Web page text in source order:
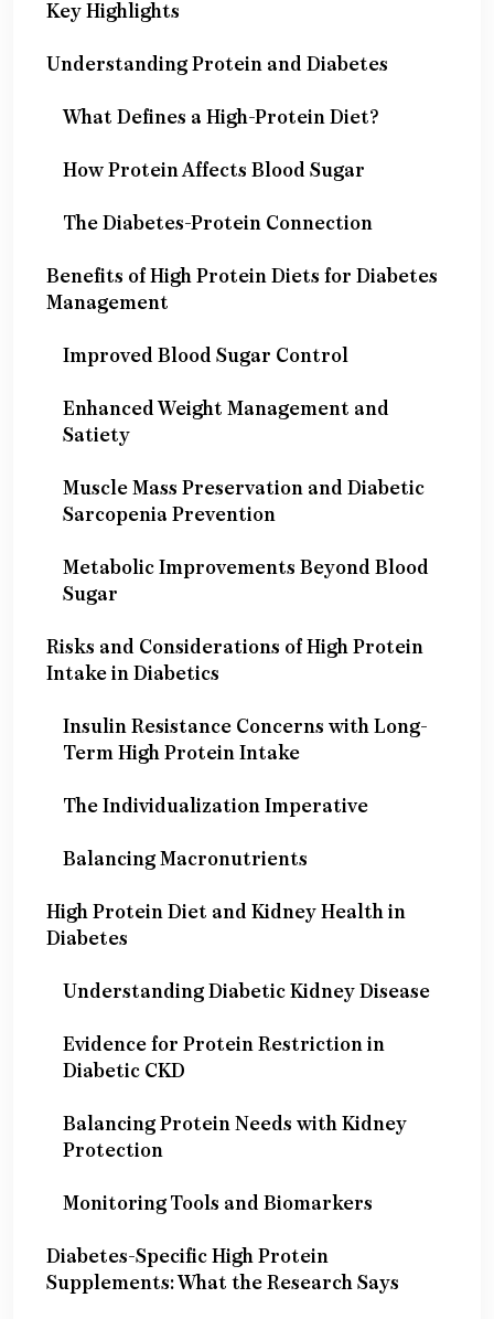
Key Highlights
Understanding Protein and Diabetes
What Defines a High-Protein Diet?
How Protein Affects Blood Sugar
The Diabetes-Protein Connection
Benefits of High Protein Diets for Diabetes
Management
Improved Blood Sugar Control
Enhanced Weight Management and
Satiety
Muscle Mass Preservation and Diabetic
Sarcopenia Prevention
Metabolic Improvements Beyond Blood
Sugar
Risks and Considerations of High Protein
Intake in Diabetics
Insulin Resistance Concerns with Long-
Term High Protein Intake
The Individualization Imperative
Balancing Macronutrients
High Protein Diet and Kidney Health in
Diabetes
Understanding Diabetic Kidney Disease
Evidence for Protein Restriction in
Diabetic CKD
Balancing Protein Needs with Kidney
Protection
Monitoring Tools and Biomarkers
Diabetes-Specific High Protein
Supplements: What the Research Says